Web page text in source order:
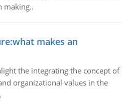
making..
makes an
the integrating the concept of
organizational values in the